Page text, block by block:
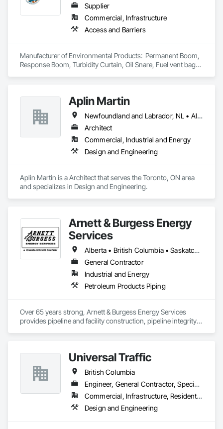
Supplier
Commercial, Infrastructure
Access and Barriers
Manufacturer of Environmental Products:  Permanent Boom,
Response Boom, Turbidity Curtain, Oil Snare, Fuel vent bags.
Aplin Martin
Newfoundland and Labrador, NL • Alberta • British Columbia • Manitoba • New Brunswick • Nova Scotia • Ontario • Prince Edward Island • Québec • Saskatchewan
Architect
Commercial, Industrial and Energy
Design and Engineering
Aplin Martin is a Architect that serves the Toronto, ON area
and specializes in Design and Engineering.
Arnett & Burgess Energy
Services
Alberta • British Columbia • Saskatchewan
General Contractor
Industrial and Energy
Petroleum Products Piping
Over 65 years strong, Arnett & Burgess Energy Services
provides pipeline and facility construction, pipeline integrity,
pipeliners work in challenging, variable terrain, across a wide
variety of jurisdictions. Our experience is our strength and
allows for efficient crew customization to deliver on your
project’s needs.
Universal Traffic
British Columbia
Engineer, General Contractor, Specialty Contractor, Supplier
Commercial, Infrastructure, Residential
Design and Engineering